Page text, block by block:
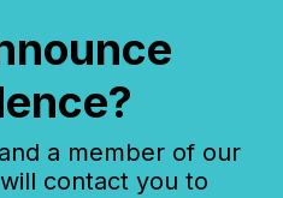
a member of our
contact you to